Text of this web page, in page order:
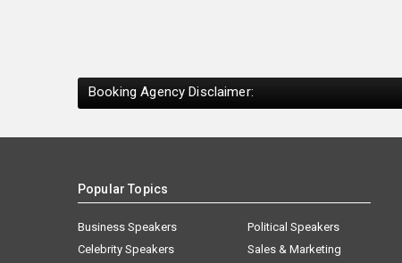
Booking Agency Disclaimer:
Popular Topics
Business Speakers
Celebrity Speakers
Political Speakers
Sales & Marketing